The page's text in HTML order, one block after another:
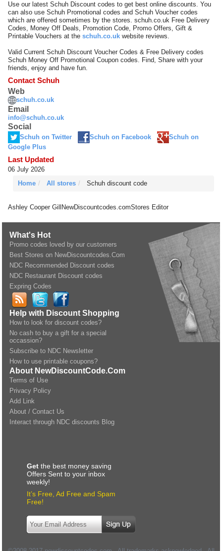
Use our latest Schuh Discount codes to get best online discounts. You
can also use Schuh Promotional codes and Schuh Voucher codes
which are offered sometimes by the stores. schuh.co.uk Free Delivery
Codes, Money Off Deals, Promotion Code, Promo Offers, Gift &
Printable Vouchers at theschuh.co.uk website reviews.
Valid Current Schuh Discount Voucher Codes & Free Delivery codes
Schuh Money Off Promotional Coupon codes. Find, Share with your
friends, enjoy and have fun.
Contact Schuh
Web
schuh.co.uk
Email
info@schuh.co.uk
Social
Schuh on Twitter Schuh on Facebook
Schuh on
Google Plus
Last Updated
06 July 2026
Home
All stores Schuh discount code
Ashley Cooper Gill NewDiscountcodes.comStores Editor
What's Hot
Promo codes loved by our customers
Best Stores on NewDiscountcodes.Com
NDC Recommended Discount codes
NDC Restaurant Discount codes
Expring Codes
Help with Discount Shopping
How to look for discount codes?
No cash to buy a gift for a special
occassion?
Subscribe to NDC Newsletter
How to use printable coupons?
About NewDiscountCode.Com
Terms of Use
Privacy Policy
Add Link
About / Contact Us
Interact through NDC discounts Blog
Get the best money saving
Offers Sent to your inbox
weekly!
It’s Free, Ad Free and Spam
Free!